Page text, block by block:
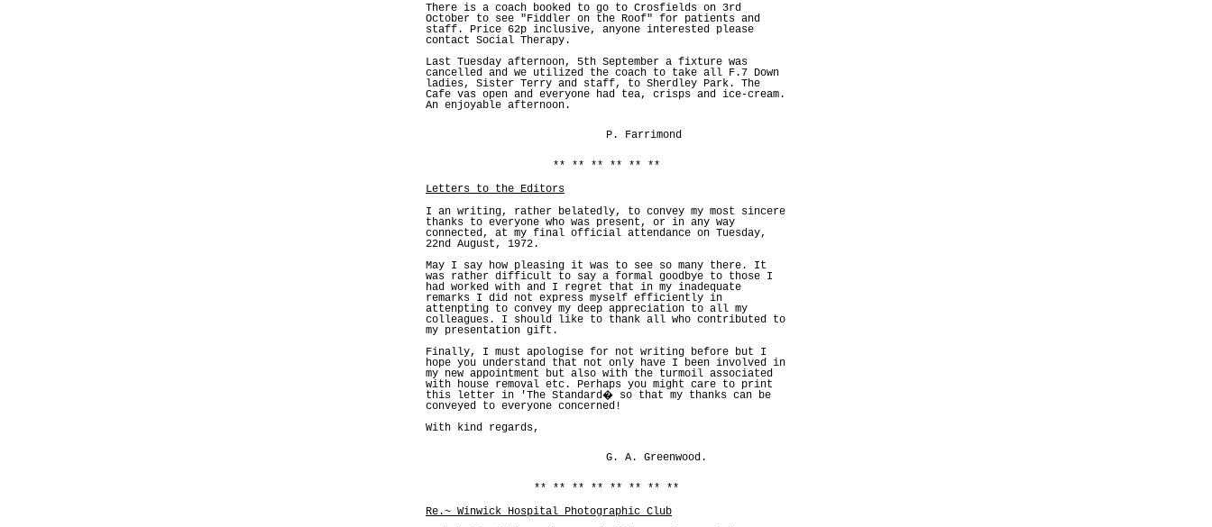
There is a coach booked to go to Crosfields on 3rd
October to see "Fiddler on the Roof" for patients and
staff. Price 62p inclusive, anyone interested please
contact Social Therapy.
Last Tuesday afternoon, 5th September a fixture was
cancelled and we utilized the coach to take all F.7 Down
ladies, Sister Terry and staff, to Sherdley Park. The
Cafe vas open and everyone had tea, crisps and ice-cream.
An enjoyable afternoon.
P. Farrimond
** ** ** ** ** **
Letters to the Editors
I an writing, rather belatedly, to convey my most sincere
thanks to everyone who was present, or in any way
connected, at my final official attendance on Tuesday,
22nd August, 1972.
May I say how pleasing it was to see so many there. It
was rather difficult to say a formal goodbye to those I
had worked with and I regret that in my inadequate
remarks I did not express myself efficiently in
attenpting to convey my deep appreciation to all my
colleagues. I should like to thank all who contributed to
my presentation gift.
Finally, I must apologise for not writing before but I
hope you understand that not only have I been involved in
my new appointment but also with the turmoil associated
with house removal etc. Perhaps you might care to print
this letter in 'The Standard� so that my thanks can be
conveyed to everyone concerned!
With kind regards,
G. A. Greenwood.
** ** ** ** ** ** ** **
Re.~ Winwick Hospital Photographic Club